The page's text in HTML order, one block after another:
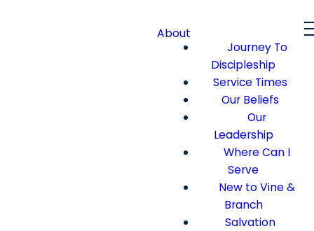
About
Journey To
Discipleship
Service Times
Our Beliefs
Our
Leadership
Where Can I
Serve
New to Vine &
Branch
Salvation